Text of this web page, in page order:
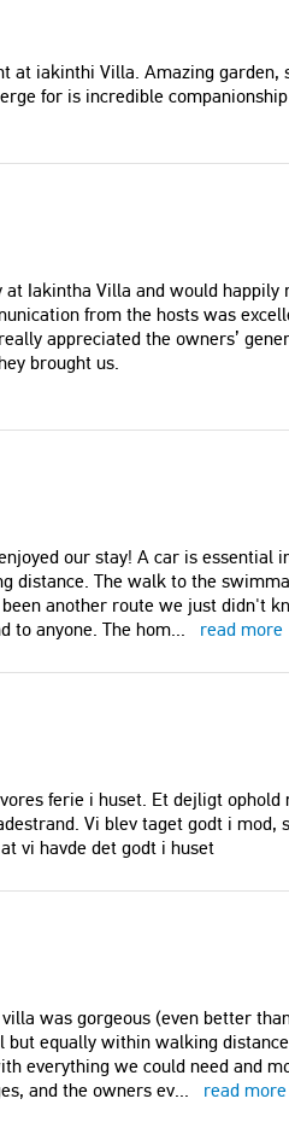
villa is the most amazing
occasions. We will definitely
again. Thank you to all!"
at iakinthi Villa. Amazing garden,
for is incredible
at Iakintha Villa and would
from the hosts was
appreciated the owners’
brought us.
our stay! A car is essential
distance. The walk to the
another route we just didn't
to anyone. The hom... read more
ferie i huset. Et dejligt
Vi blev taget godt i mod,
vi havde det godt i huset
was gorgeous (even better
but equally within walking
everything we could need and
and the owners ev... read more